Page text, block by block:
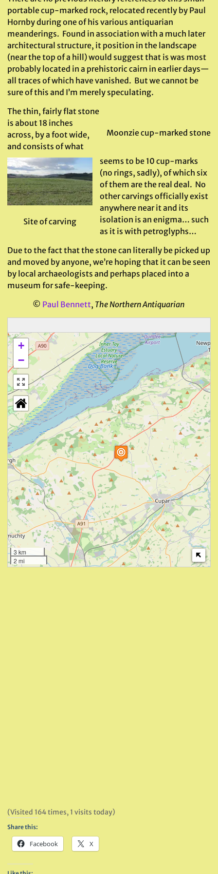
portable cup-marked rock, relocated recently by Paul
Hornby during one of his various antiquarian
meanderings. Found in association with a much later
architectural structure, it position in the landscape
(near the top of a hill) would suggest that is was most
probably located in a prehistoric cairn in earlier days—
all traces of which have vanished. But we cannot be
sure of this and I’m merely speculating.
Moonzie cup-marked stone
Site of carving
The thin, fairly flat stone
is about 18 inches
across, by a foot wide,
and consists of what
seems to be 10 cup-marks
(no rings, sadly), of which six
of them are the real deal. No
other carvings officially exist
anywhere near it and its
isolation is an enigma… such
as it is with petroglyphs…
Due to the fact that the stone can literally be picked up
and moved by anyone, we’re hoping that it can be seen
by local archaeologists and perhaps placed into a
museum for safe-keeping.
© Paul Bennett, The Northern Antiquarian
+
−
3 km
2 mi
(Visited 164 times, 1 visits today)
Share this:
Facebook X